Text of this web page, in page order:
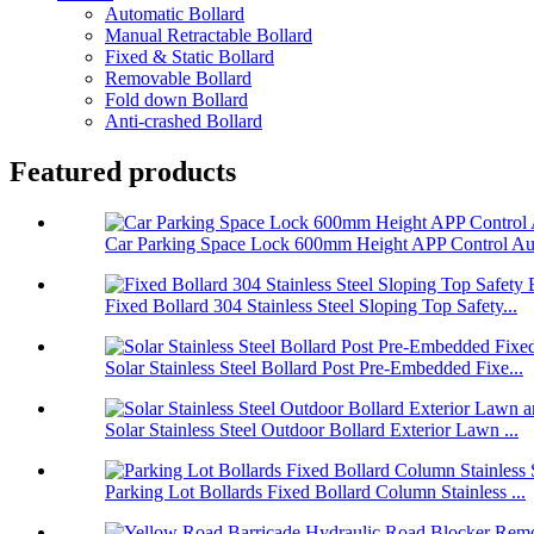
Automatic Bollard
Manual Retractable Bollard
Fixed & Static Bollard
Removable Bollard
Fold down Bollard
Anti-crashed Bollard
Featured products
Car Parking Space Lock 600mm Height APP Control
Fixed Bollard 304 Stainless Steel Sloping Top Safety...
Solar Stainless Steel Bollard Post Pre-Embedded Fixe...
Solar Stainless Steel Outdoor Bollard Exterior Lawn ...
Parking Lot Bollards Fixed Bollard Column Stainless ...